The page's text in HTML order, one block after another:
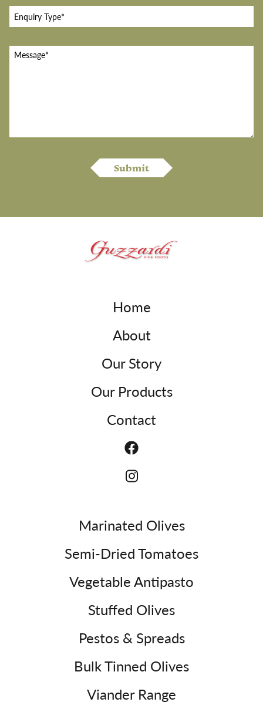
Home
About
Our Story
Our Products
Contact
Marinated Olives
Semi-Dried Tomatoes
Vegetable Antipasto
Stuffed Olives
Pestos & Spreads
Bulk Tinned Olives
Viander Range